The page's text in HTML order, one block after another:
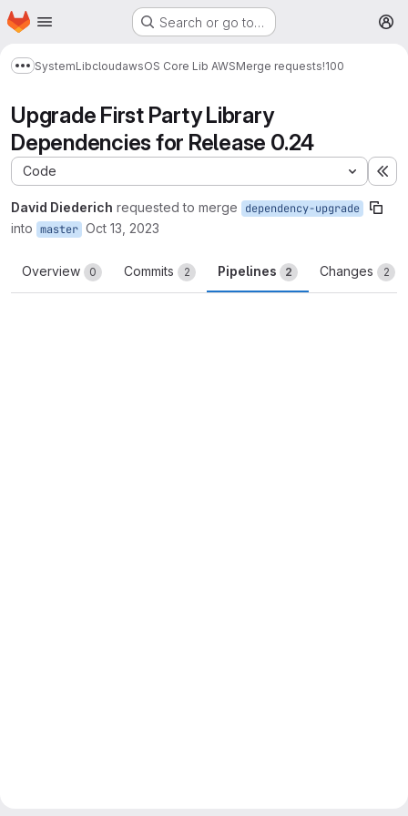
Skip to main content
Homepage Search or go to…
Show more breadcrumbs
SystemLibcloudawsOS Core Lib AWSMerge requests!100
Upgrade First Party Library
Dependencies for Release 0.24
Code
David Diederich requested to merge dependency-upgrade
into master Oct 13, 2023
Overview 0 Commits 2 Pipelines 2 Changes 2